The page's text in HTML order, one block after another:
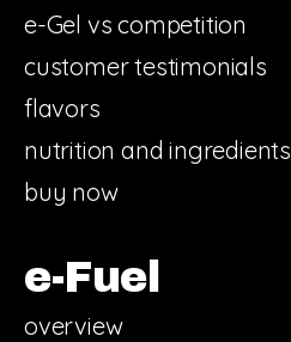
e-Gel vs competition
customer testimonials
flavors
nutrition and ingredients
buy now
e-Fuel
overview